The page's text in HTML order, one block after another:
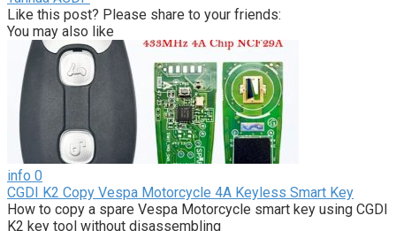
Like this post? Please share to your friends:
You may also like
info 0
CGDI K2 Copy Vespa Motorcycle 4A Keyless Smart Key
How to copy a spare Vespa Motorcycle smart key using CGDI
K2 key tool without disassembling